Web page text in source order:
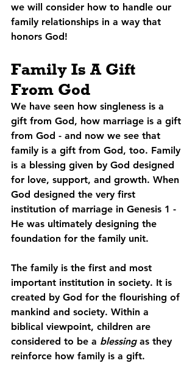
we will consider how to handle our
family relationships in a way that
honors God!
Family Is A Gift
From God
We have seen how singleness is a
gift from God, how marriage is a gift
from God - and now we see that
family is a gift from God, too. Family
is a blessing given by God designed
for love, support, and growth. When
God designed the very first
institution of marriage in Genesis 1 -
He was ultimately designing the
foundation for the family unit.
The family is the first and most
important institution in society. It is
created by God for the flourishing of
mankind and society. Within a
biblical viewpoint, children are
considered to be a blessing as they
reinforce how family is a gift.